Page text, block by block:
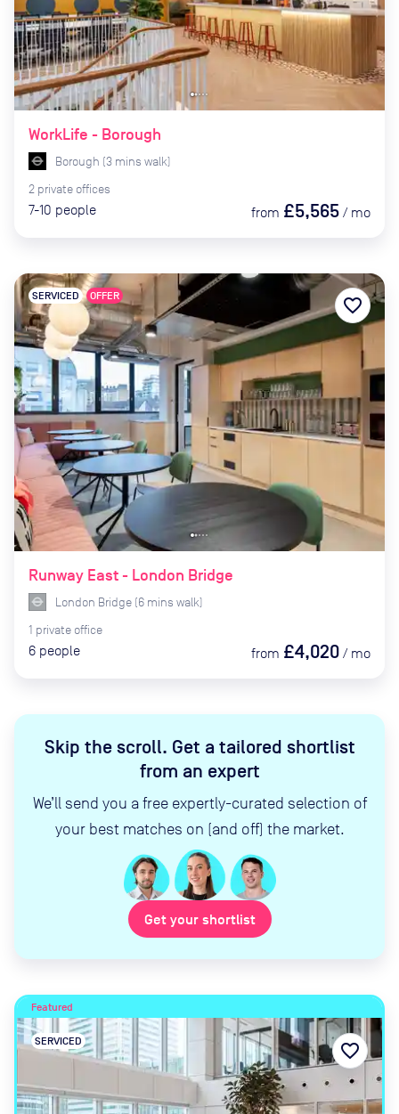
Skip the scroll. Get a tailored shortlist
from an expert
We’ll send you a free expertly-curated selection of
your best matches on (and off) the market.
Get your shortlist
WorkLife - Borough
Borough (3 mins walk)
2 private offices
7-10 people from £5,565 / mo
Runway East - London Bridge
SERVICED OFFER
London Bridge (6 mins walk)
1 private office
6 people from £4,020 / mo
favorite_border
Featured
SERVICED favorite_border